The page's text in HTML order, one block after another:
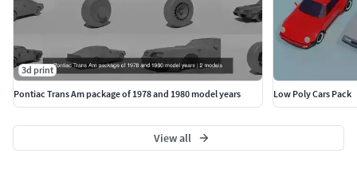
3d print
Pontiac Trans Am package of 1978 and 1980 model years
Low Poly Cars Pack
View all